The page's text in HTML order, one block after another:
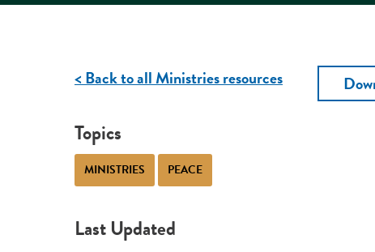
< Back to all Ministries resources
Topics
MINISTRIES PEACE
Last Updated